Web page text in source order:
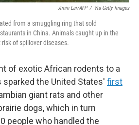
Jimin Lai/AFP / Via Getty Images
from a smuggling ring that sold
in China. Animals caught up in the
of spillover diseases.
of exotic African rodents to a
the United States' first
giant rats and other
dogs, which in turn
people who handled the